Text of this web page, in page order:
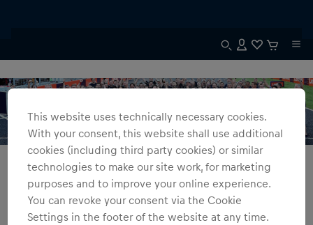
Constructors' Champions 2023
Constructors' Champions 2023
This website uses technically necessary cookies.
With your consent, this website shall use additional
cookies (including third party cookies) or similar
technologies to make our site work, for marketing
purposes and to improve your online experience.
You can revoke your consent via the Cookie
Settings in the footer of the website at any time.